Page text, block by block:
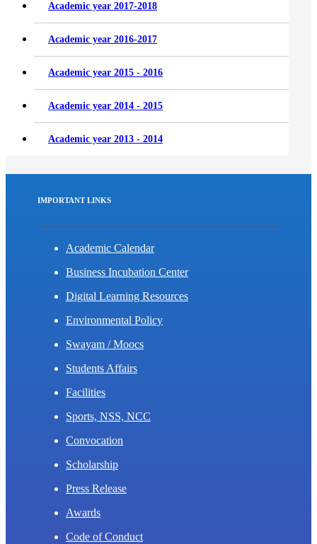
Academic year 2017-2018
Academic year 2016-2017
Academic year 2015 - 2016
Academic year 2014 - 2015
Academic year 2013 - 2014
IMPORTANT LINKS
Academic Calendar
Business Incubation Center
Digital Learning Resources
Environmental Policy
Swayam / Moocs
Students Affairs
Facilities
Sports, NSS, NCC
Convocation
Scholarship
Press Release
Awards
Code of Conduct